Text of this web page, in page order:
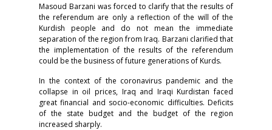
Masoud Barzani was forced to clarify that the results of
the referendum are only a reflection of the will of the
Kurdish people and do not mean the immediate
separation of the region from Iraq. Barzani clarified that
the implementation of the results of the referendum
could be the business of future generations of Kurds.
In the context of the coronavirus pandemic and the
collapse in oil prices, Iraq and Iraqi Kurdistan faced
great financial and socio-economic difficulties. Deficits
of the state budget and the budget of the region
increased sharply.